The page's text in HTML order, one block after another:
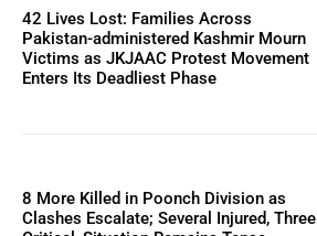
42 Lives Lost: Families Across
Pakistan-administered Kashmir Mourn
Victims as JKJAAC Protest Movement
Enters Its Deadliest Phase
8 More Killed in Poonch Division as
Clashes Escalate; Several Injured, Three